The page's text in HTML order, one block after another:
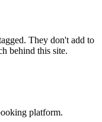
They don't add to
behind this site.
platform.